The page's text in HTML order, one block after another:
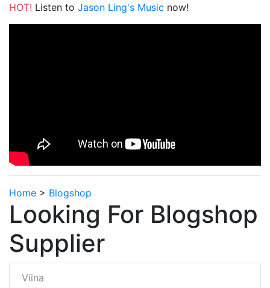
HOT! Listen to Jason Ling's Music now!
Home > Blogshop
Looking For Blogshop
Supplier
Viina